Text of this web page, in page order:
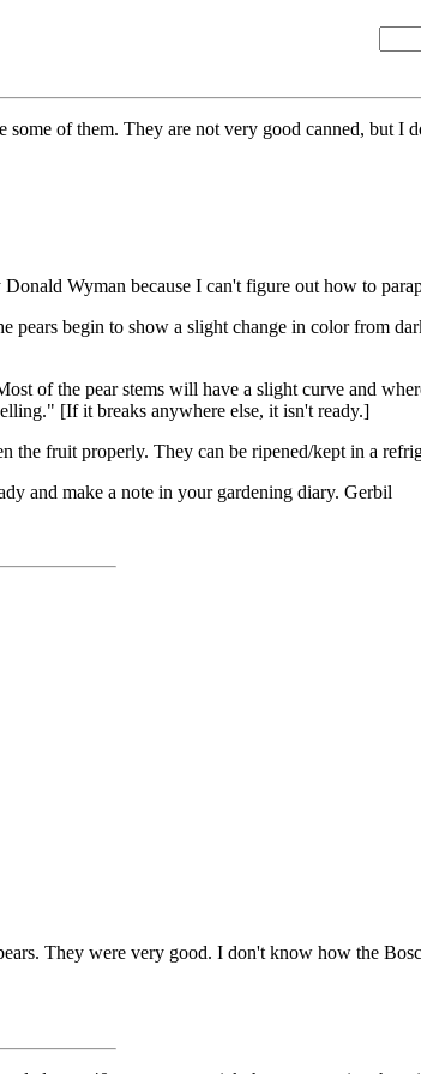
of them. They are not very good canned, but I
Wyman because I can't figure out how to
begin to show a slight change in color from
of the pear stems will have a slight curve and
[If it breaks anywhere else, it isn't ready.]
the fruit properly. They can be ripened/kept in a
and make a note in your gardening diary. Gerbil
They were very good. I don't know how the